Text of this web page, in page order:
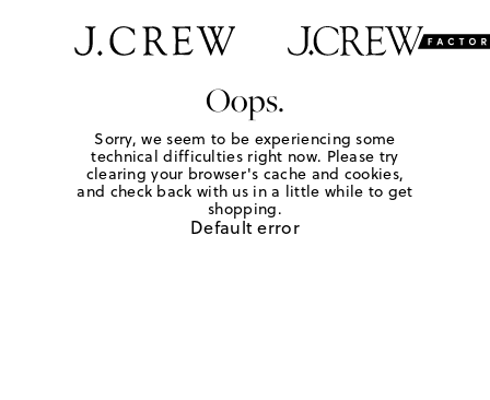
Oops.
Sorry, we seem to be experiencing some
technical difficulties right now. Please try
clearing your browser's cache and cookies,
and check back with us in a little while to get
shopping.
Default error